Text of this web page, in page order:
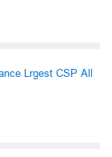
Lrgest CSP All